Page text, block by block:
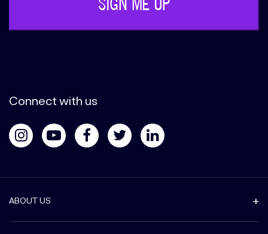
Connect with us
ABOUT US